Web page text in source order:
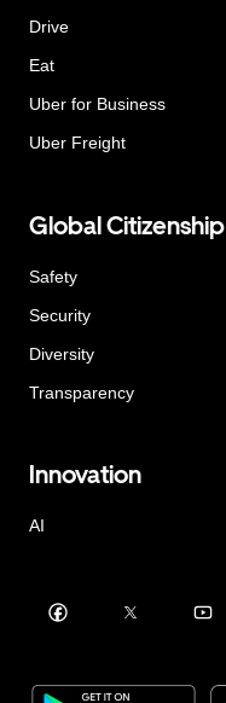
Drive
Eat
Uber for Business
Uber Freight
Global Citizenship
Safety
Security
Diversity
Transparency
Innovation
AI